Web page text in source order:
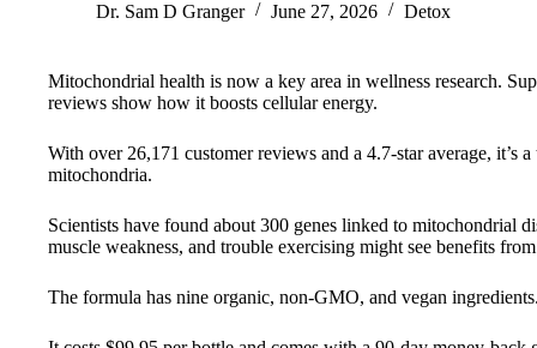
Dr. Sam D Granger June 27, 2026 Detox
Mitochondrial health is now a key area in wellness research.
reviews show how it boosts cellular energy.
With over 26,171 customer reviews and a 4.7-star average, it’s
mitochondria.
Scientists have found about 300 genes linked to mitochondrial
muscle weakness, and trouble exercising might see benefits
The formula has nine organic, non-GMO, and vegan